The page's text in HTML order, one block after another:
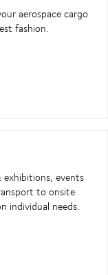
aerospace cargo
fashion.
exhibitions, events
to onsite
individual needs.